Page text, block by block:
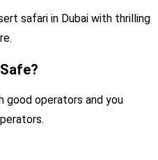
safari in Dubai with thrilling
good operators and you